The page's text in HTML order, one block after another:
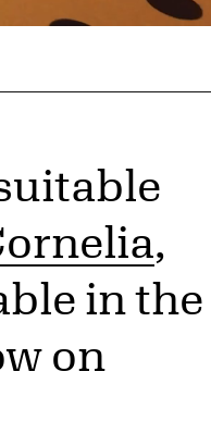
,
in the
on